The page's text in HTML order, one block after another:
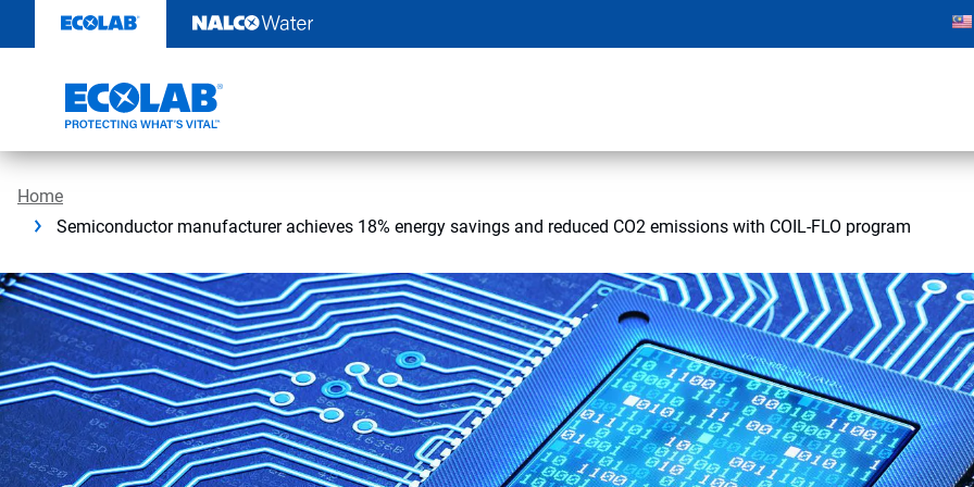
content
Home
Semiconductor manufacturer achieves 18% energy savings and reduced CO2 emissions with COIL-FLO program